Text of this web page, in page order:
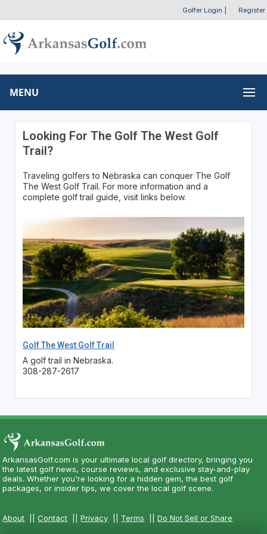
Golfer Login Register
MENU
Looking For The Golf The West Golf
Trail?
Traveling golfers to Nebraska can conquer The Golf
The West Golf Trail. For more information and a
complete golf trail guide, visit links below.
Golf The West Golf Trail
A golf trail in Nebraska.
308-287-2617
ArkansasGolf.com is your ultimate local golf directory, bringing you
the latest golf news, course reviews, and exclusive stay-and-play
deals. Whether you're looking for a hidden gem, the best golf
packages, or insider tips, we cover the local golf scene.
About ||Contact ||Privacy Terms ||Do Not Sell or Share